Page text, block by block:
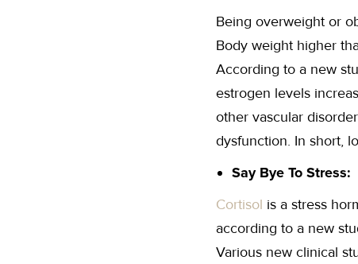
Being overweight or
Body weight higher
According to a new
estrogen levels
other vascular
dysfunction. In short,
Say Bye To Stress:
Cortisol is a stress
according to a new
Various new clinical